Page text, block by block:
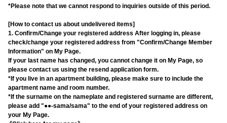
*Please note that we cannot respond to inquiries outside of this period.
[How to contact us about undelivered items]
1. Confirm/Change your registered address After logging in, please
check/change your registered address from "Confirm/Change Member
Information" on My Page.
If your last name has changed, you cannot change it on My Page, so
please contact us using the resend application form.
*If you live in an apartment building, please make sure to include the
apartment name and room number.
*If the surname on the nameplate and registered surname are different,
please add "●●-sama/sama" to the end of your registered address on
your My Page.